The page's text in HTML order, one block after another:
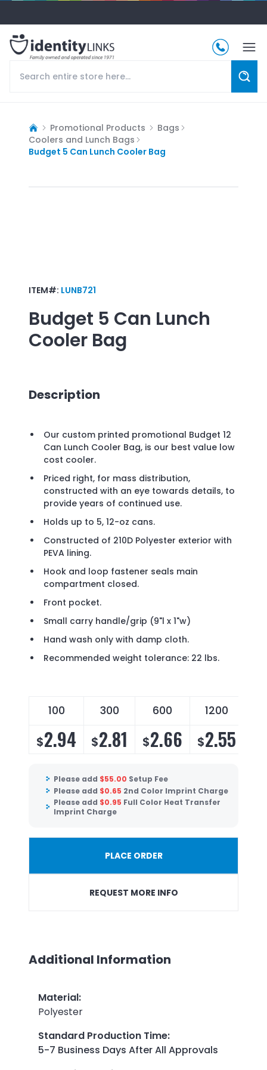
Promotional Products
Bags
Coolers and Lunch Bags
Budget 5 Can Lunch Cooler Bag
ITEM#: LUNB721
Budget 5 Can Lunch
Cooler Bag
Description
Our custom printed promotional Budget 12
Can Lunch Cooler Bag, is our best value low
cost cooler.
Priced right, for mass distribution,
constructed with an eye towards details, to
provide years of continued use.
Holds up to 5, 12-oz cans.
Constructed of 210D Polyester exterior with
PEVA lining.
Hook and loop fastener seals main
compartment closed.
Front pocket.
Small carry handle/grip (9"l x 1"w)
Hand wash only with damp cloth.
Recommended weight tolerance: 22 lbs.
100 300 600 1200
$2.94 $2.81 $2.66 $2.55
Please add $55.00 Setup Fee
Please add $0.65 2nd Color Imprint Charge
Please add $0.95 Full Color Heat Transfer
Imprint Charge
PLACE ORDER
REQUEST MORE INFO
Additional Information
Material:
Polyester
Standard Production Time:
5-7 Business Days After All Approvals